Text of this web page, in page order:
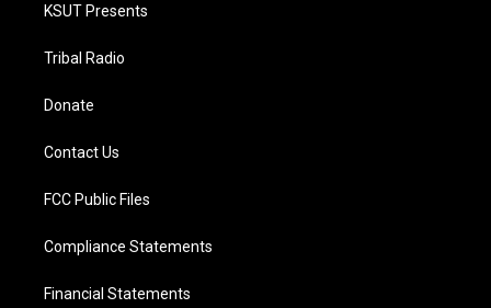
KSUT Presents
Tribal Radio
Donate
Contact Us
FCC Public Files
Compliance Statements
Financial Statements